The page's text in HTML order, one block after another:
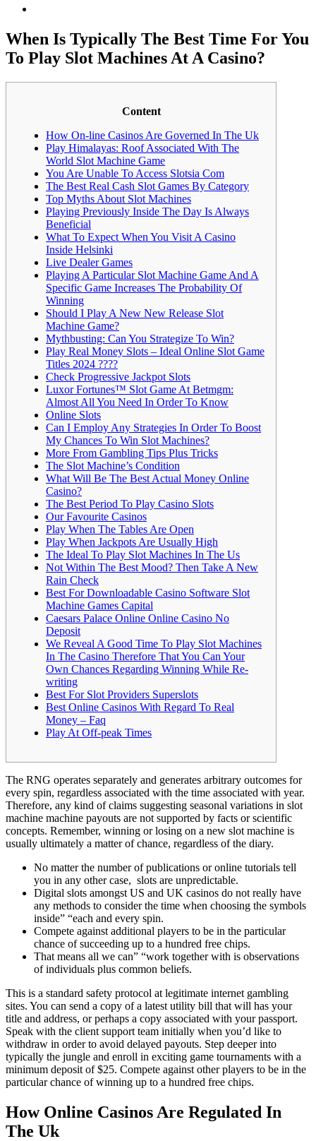
When Is Typically The Best Time For You
To Play Slot Machines At A Casino?
Content
How On-line Casinos Are Governed In The Uk
Play Himalayas: Roof Associated With The
World Slot Machine Game
You Are Unable To Access Slotsia Com
The Best Real Cash Slot Games By Category
Top Myths About Slot Machines
Playing Previously Inside The Day Is Always
Beneficial
What To Expect When You Visit A Casino
Inside Helsinki
Live Dealer Games
Playing A Particular Slot Machine Game And A
Specific Game Increases The Probability Of
Winning
Should I Play A New New Release Slot
Machine Game?
Mythbusting: Can You Strategize To Win?
Play Real Money Slots – Ideal Online Slot Game
Titles 2024 ????
Check Progressive Jackpot Slots
Luxor Fortunes™ Slot Game At Betmgm:
Almost All You Need In Order To Know
Online Slots
Can I Employ Any Strategies In Order To Boost
My Chances To Win Slot Machines?
More From Gambling Tips Plus Tricks
The Slot Machine’s Condition
What Will Be The Best Actual Money Online
Casino?
The Best Period To Play Casino Slots
Our Favourite Casinos
Play When The Tables Are Open
Play When Jackpots Are Usually High
The Ideal To Play Slot Machines In The Us
Not Within The Best Mood? Then Take A New
Rain Check
Best For Downloadable Casino Software Slot
Machine Games Capital
Caesars Palace Online Online Casino No
Deposit
We Reveal A Good Time To Play Slot Machines
In The Casino Therefore That You Can Your
Own Chances Regarding Winning While Re-
writing
Best For Slot Providers Superslots
Best Online Casinos With Regard To Real
Money – Faq
Play At Off-peak Times
The RNG operates separately and generates arbitrary outcomes for
every spin, regardless associated with the time associated with year.
Therefore, any kind of claims suggesting seasonal variations in slot
machine machine payouts are not supported by facts or scientific
concepts. Remember, winning or losing on a new slot machine is
usually ultimately a matter of chance, regardless of the diary.
No matter the number of publications or online tutorials tell
you in any other case, slots are unpredictable.
Digital slots amongst US and UK casinos do not really have
any methods to consider the time when choosing the symbols
inside” “each and every spin.
Compete against additional players to be in the particular
chance of succeeding up to a hundred free chips.
That means all we can” “work together with is observations
of individuals plus common beliefs.
This is a standard safety protocol at legitimate internet gambling
sites. You can send a copy of a latest utility bill that will has your
title and address, or perhaps a copy associated with your passport.
Speak with the client support team initially when you’d like to
withdraw in order to avoid delayed payouts. Step deeper into
typically the jungle and enroll in exciting game tournaments with a
minimum deposit of $25. Compete against other players to be in the
particular chance of winning up to a hundred free chips.
How Online Casinos Are Regulated In
The Uk